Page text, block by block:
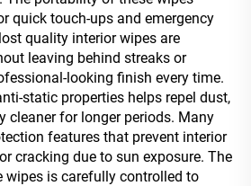
quick touch-ups and emergency
quality interior wipes are
leaving behind streaks or
looking finish every time.
static properties helps repel dust,
cleaner for longer periods. Many
features that prevent interior
cracking due to sun exposure. The
wipes is carefully controlled to